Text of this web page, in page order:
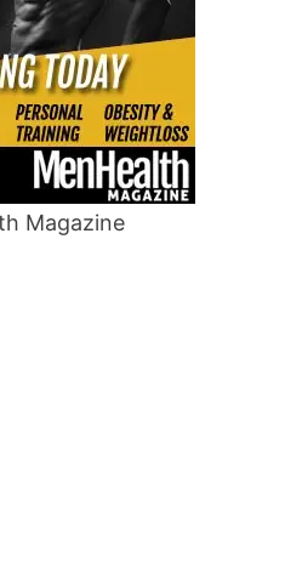
Magazine